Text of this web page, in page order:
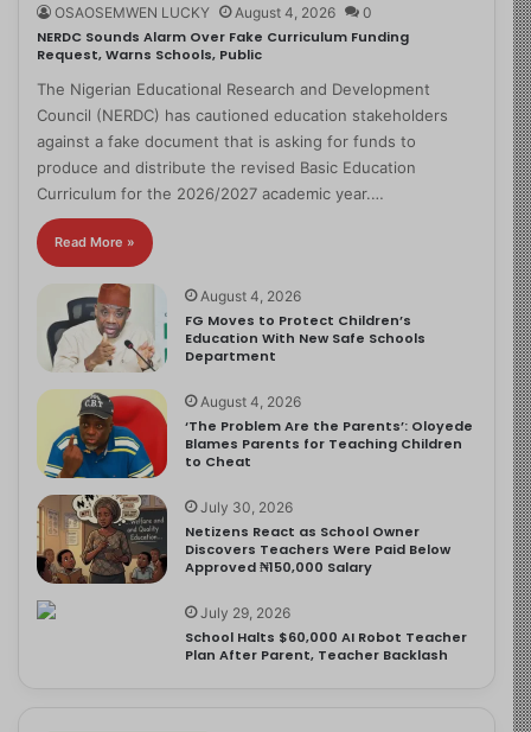
OSAOSEMWEN LUCKY August 4, 2026 0
NERDC Sounds Alarm Over Fake Curriculum Funding
Request, Warns Schools, Public
The Nigerian Educational Research and Development
Council (NERDC) has cautioned education stakeholders
against a fake document that is asking for funds to
produce and distribute the revised Basic Education
Curriculum for the 2026/2027 academic year.…
Read More »
August 4, 2026
FG Moves to Protect Children’s
Education With New Safe Schools
Department
August 4, 2026
‘The Problem Are the Parents’: Oloyede
Blames Parents for Teaching Children
to Cheat
July 30, 2026
Netizens React as School Owner
Discovers Teachers Were Paid Below
Approved ₦150,000 Salary
July 29, 2026
School Halts $60,000 AI Robot Teacher
Plan After Parent, Teacher Backlash